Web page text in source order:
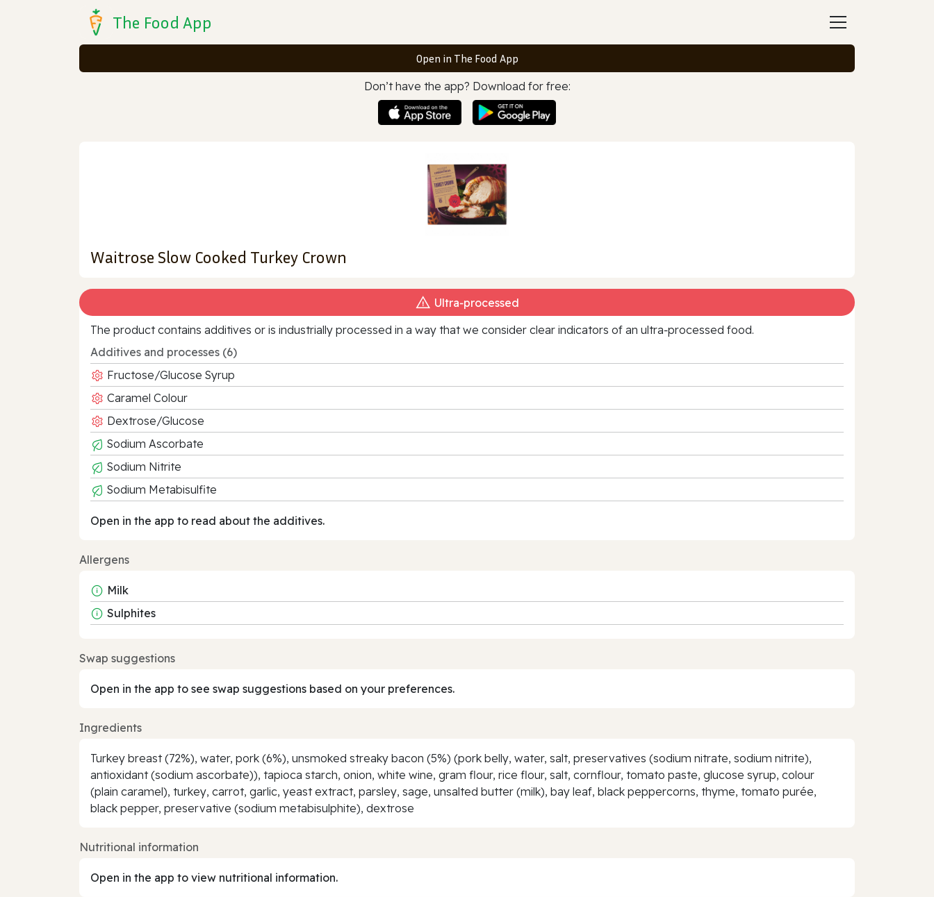
The Food App
Open in The Food App
Don’t have the app? Download for free:
Waitrose Slow Cooked Turkey Crown
Ultra‑processed
The product contains additives or is industrially processed in a way that we consider clear indicators of an ultra‑processed food.
Additives and processes (6)
Fructose/Glucose Syrup
Caramel Colour
Dextrose/Glucose
Sodium Ascorbate
Sodium Nitrite
Sodium Metabisulfite
Open in the app to read about the additives.
Allergens
Milk
Sulphites
Swap suggestions
Open in the app to see swap suggestions based on your preferences.
Ingredients
Turkey breast (72%), water, pork (6%), unsmoked streaky bacon (5%) (pork belly, water, salt, preservatives (sodium nitrate, sodium nitrite),
antioxidant (sodium ascorbate)), tapioca starch, onion, white wine, gram flour, rice flour, salt, cornflour, tomato paste, glucose syrup, colour
(plain caramel), turkey, carrot, garlic, yeast extract, parsley, sage, unsalted butter (milk), bay leaf, black peppercorns, thyme, tomato purée,
black pepper, preservative (sodium metabisulphite), dextrose
Nutritional information
Open in the app to view nutritional information.